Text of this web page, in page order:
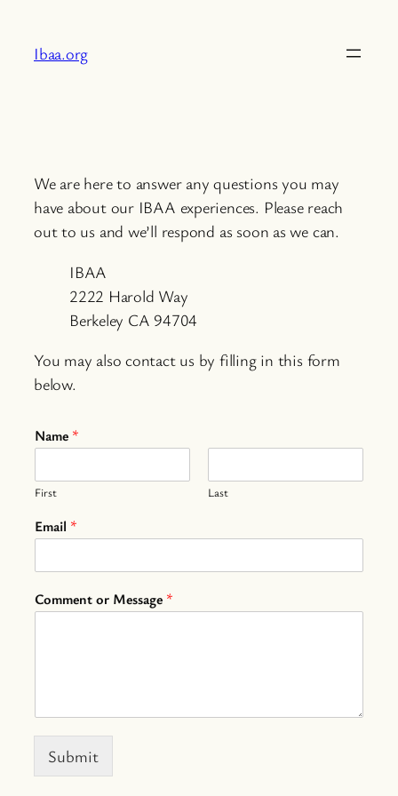
content
Ibaa.org
We are here to answer any questions you may
have about our IBAA experiences. Please reach
out to us and we’ll respond as soon as we can.
IBAA
2222 Harold Way
Berkeley CA 94704
You may also contact us by filling in this form
below.
Name *
First Last
Email *
Comment or Message *
Submit